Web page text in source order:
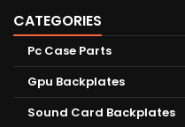
CATEGORIES
Pc Case Parts
Gpu Backplates
Sound Card Backplates